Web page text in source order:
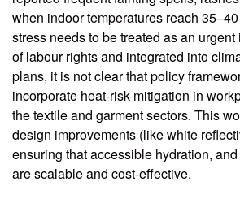
when indoor temperatures reach
stress needs to be treated as an
of labour rights and integrated into
plans, it is not clear that policy
incorporate heat-risk mitigation in
the textile and garment sectors. This
design improvements (like white
ensuring that accessible hydration,
are scalable and cost-effective.